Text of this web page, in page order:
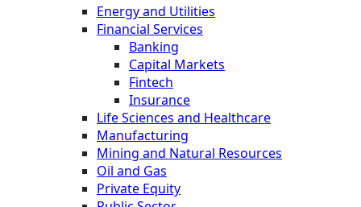
Energy and Utilities
Financial Services
Banking
Capital Markets
Fintech
Insurance
Life Sciences and Healthcare
Manufacturing
Mining and Natural Resources
Oil and Gas
Private Equity